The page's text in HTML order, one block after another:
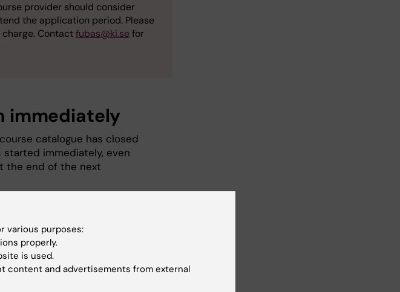
provider should consider
the application period. Please
Contactfubas@ki.sefor
immediately
catalogue has closed
immediately, even
the end of the next
admission offers to various
can decide whether to accept
lead to dropouts for another
require a long-term
study time.
various purposes:
properly.
is used.
content and advertisements from external